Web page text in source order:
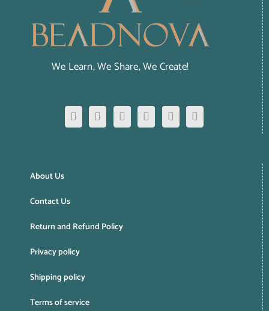
We Learn, We Share, We Create!
About Us
Contact Us
Return and Refund Policy
Privacy policy
Shipping policy
Terms of service